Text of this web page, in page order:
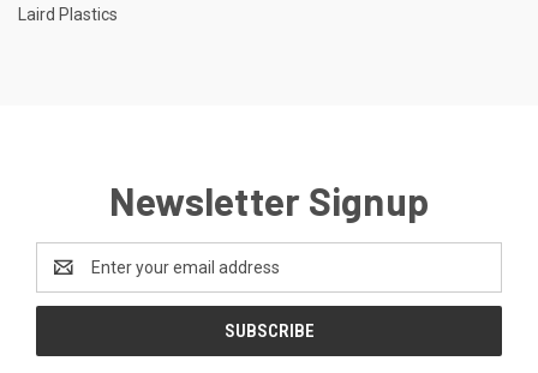
Laird Plastics
Newsletter Signup
Address